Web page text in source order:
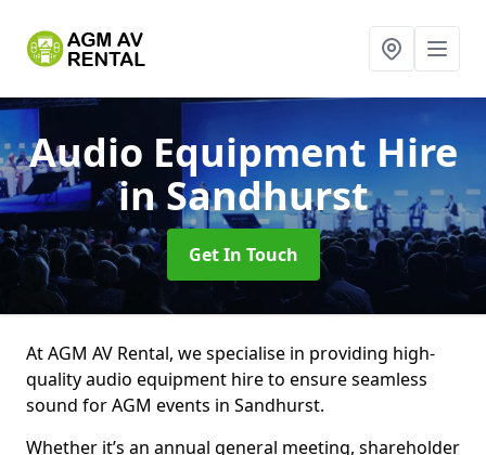
Audio Equipment Hire
in Sandhurst
Get In Touch
At AGM AV Rental, we specialise in providing high-
quality audio equipment hire to ensure seamless
sound for AGM events in Sandhurst.
Whether it’s an annual general meeting, shareholder